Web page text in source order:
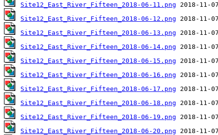
Site12_East_River_Fifteen_2018-06-11.png
Site12_East_River_Fifteen_2018-06-12.png
Site12_East_River_Fifteen_2018-06-13.png
Site12_East_River_Fifteen_2018-06-14.png
Site12_East_River_Fifteen_2018-06-15.png
Site12_East_River_Fifteen_2018-06-16.png
Site12_East_River_Fifteen_2018-06-17.png
Site12_East_River_Fifteen_2018-06-18.png
Site12_East_River_Fifteen_2018-06-19.png
Site12_East_River_Fifteen_2018-06-20.png